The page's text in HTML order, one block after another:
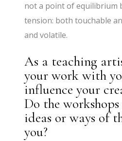
not a point of equilibrium
tension: both touchable
and volatile.
As a teaching
your work with
influence your
Do the
ideas or ways of
you?